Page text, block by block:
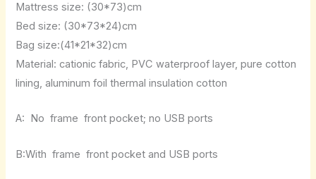
Mattress size: (30*73)cm
Bed size: (30*73*24)cm
Bag size:(41*21*32)cm
Material: cationic fabric, PVC waterproof layer, pure cotton
lining, aluminum foil thermal insulation cotton
A: No frame front pocket; no USB ports
B:Withframe front pocket and USB ports